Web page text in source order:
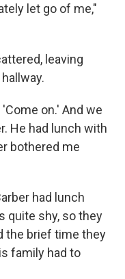
let go of me,"
leaving
on.' And we
He had lunch with
bothered me
had lunch
quite shy, so they
the brief time they
family had to